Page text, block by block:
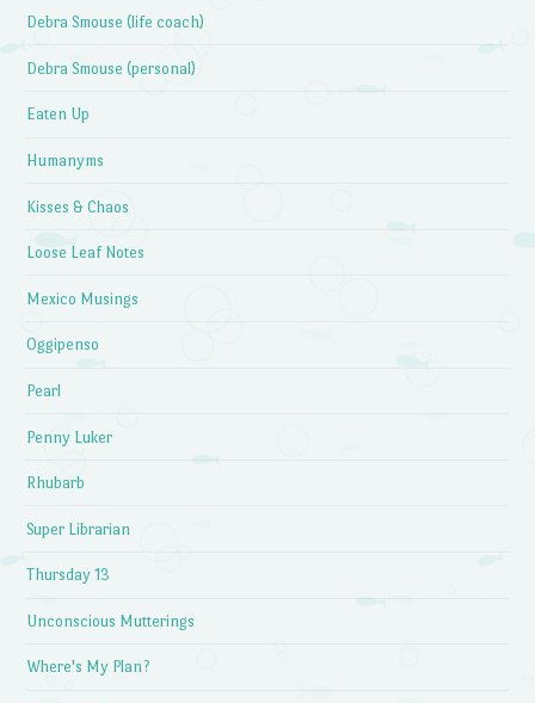
Debra Smouse (life coach)
Debra Smouse (personal)
Eaten Up
Humanyms
Kisses & Chaos
Loose Leaf Notes
Mexico Musings
Oggipenso
Pearl
Penny Luker
Rhubarb
Super Librarian
Thursday 13
Unconscious Mutterings
Where's My Plan?